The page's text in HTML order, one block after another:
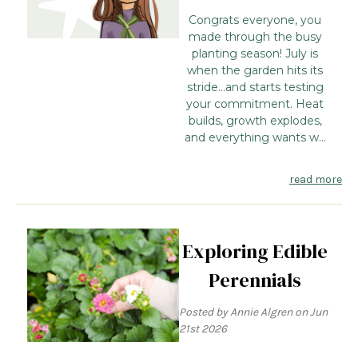
Congrats everyone, you
made through the busy
planting season! July is
when the garden hits its
stride...and starts testing
your commitment. Heat
builds, growth explodes,
and everything wants w...
read more
Exploring Edible
Perennials
Posted by Annie Algren on Jun
21st 2026